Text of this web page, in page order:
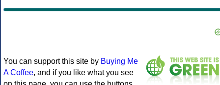
You can support this site by Buying Me
A Coffee, and if you like what you see